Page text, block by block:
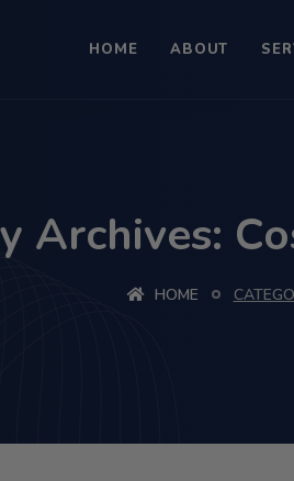
HOME ABOUT
Archives:
HOME